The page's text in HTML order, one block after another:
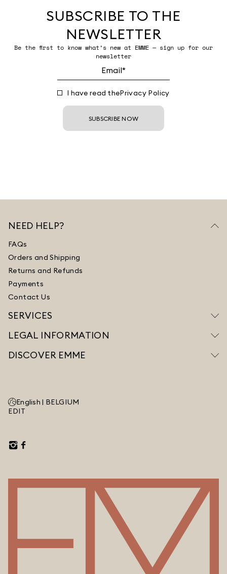
SUBSCRIBE TO THE
NEWSLETTER
Be the first to know what’s new at EMME — sign up for our
newsletter
I have read thePrivacy Policy
SUBSCRIBE NOW
NEED HELP?
FAQs
Orders and Shipping
Returns and Refunds
Payments
Contact Us
SERVICES
LEGAL INFORMATION
DISCOVER EMME
English | BELGIUM
EDIT